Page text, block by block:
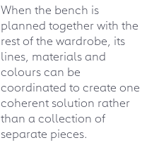
When the bench is
planned together with the
rest of the wardrobe, its
lines, materials and
colours can be
coordinated to create one
coherent solution rather
than a collection of
separate pieces.